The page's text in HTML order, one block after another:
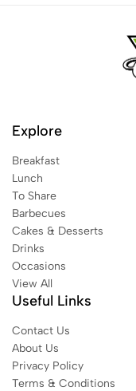
Explore
Breakfast
Lunch
To Share
Barbecues
Cakes & Desserts
Drinks
Occasions
View All
Useful Links
Contact Us
About Us
Privacy Policy
Terms & Conditions